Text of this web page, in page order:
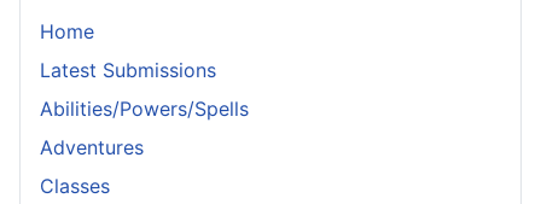
Home
Latest Submissions
Abilities/Powers/Spells
Adventures
Classes